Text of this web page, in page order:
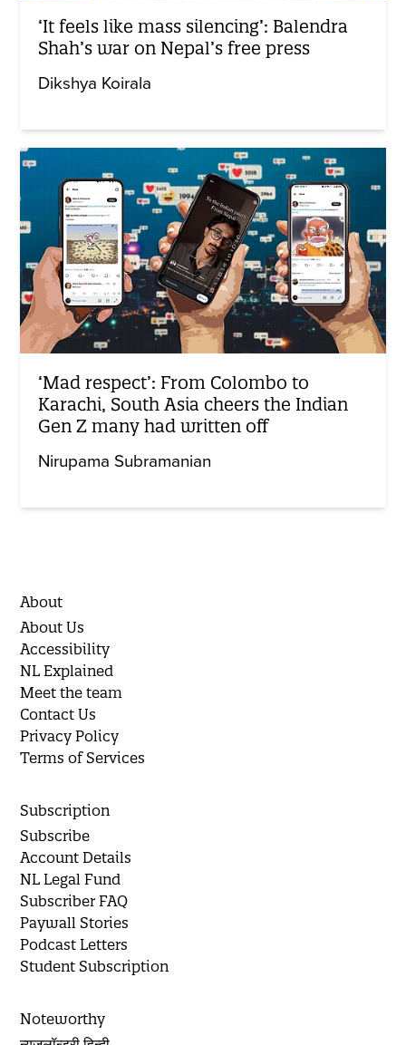
‘It feels like mass silencing’: Balendra
Shah’s war on Nepal’s free press
Dikshya Koirala
‘Mad respect’: From Colombo to
Karachi, South Asia cheers the Indian
Gen Z many had written off
Nirupama Subramanian
About
About Us
Accessibility
NL Explained
Meet the team
Contact Us
Privacy Policy
Terms of Services
Subscription
Subscribe
Account Details
NL Legal Fund
Subscriber FAQ
Paywall Stories
Podcast Letters
Student Subscription
Noteworthy